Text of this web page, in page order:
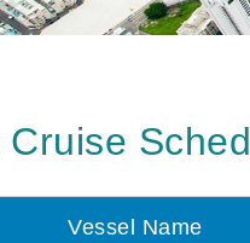
Cruise
Vessel Name